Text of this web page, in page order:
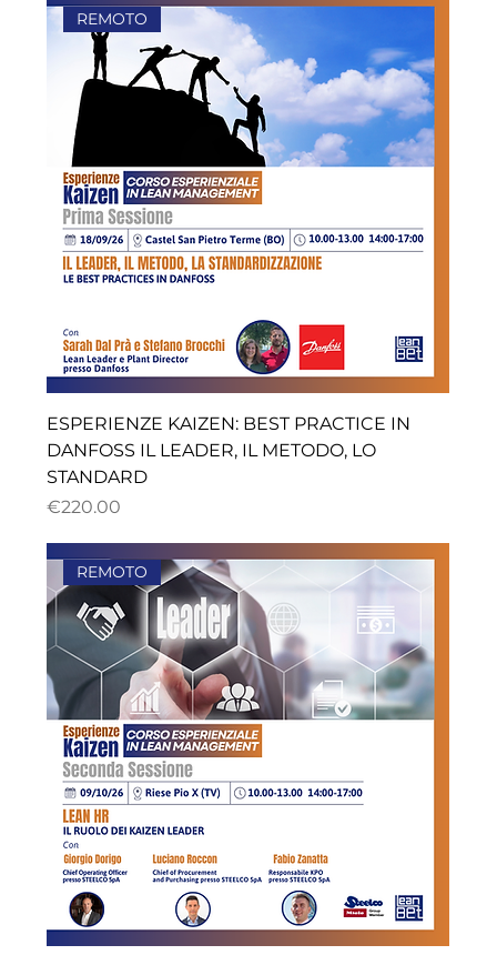
REMOTO
ESPERIENZE KAIZEN: BEST PRACTICE IN
DANFOSS IL LEADER, IL METODO, LO
STANDARD
ราคา
€220.00
REMOTO